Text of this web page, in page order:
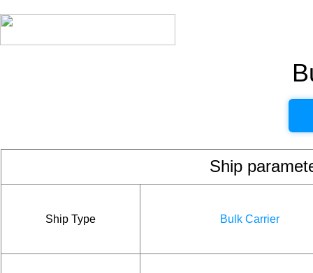
Ship
Ship Type Bulk Carrier